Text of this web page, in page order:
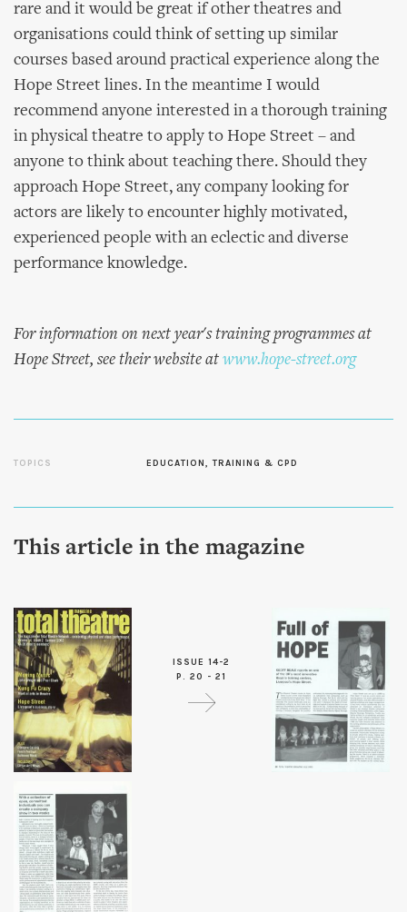
rare and it would be great if other theatres and
organisations could think of setting up similar
courses based around practical experience along the
Hope Street lines. In the meantime I would
recommend anyone interested in a thorough training
in physical theatre to apply to Hope Street – and
anyone to think about teaching there. Should they
approach Hope Street, any company looking for
actors are likely to encounter highly motivated,
experienced people with an eclectic and diverse
performance knowledge.
For information on next year's training programmes at
Hope Street, see their website at www.hope-street.org
TOPICS EDUCATION, TRAINING & CPD
This article in the magazine
ISSUE 14-2
P. 20 - 21